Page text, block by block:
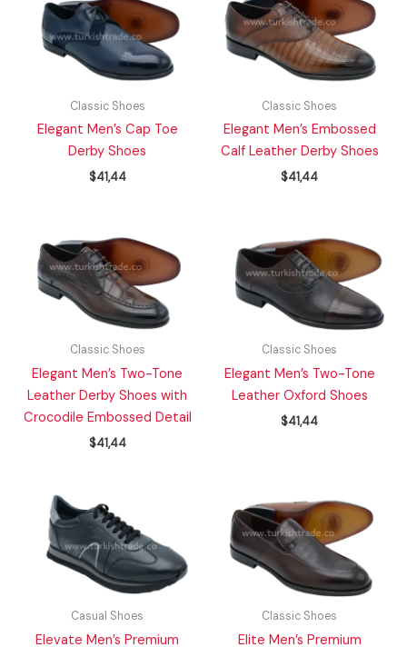
Classic Shoes
Elegant Men’s Cap Toe
Derby Shoes
$41,44
Classic Shoes
Elegant Men’s Embossed
Calf Leather Derby Shoes
$41,44
Classic Shoes
Elegant Men’s Two-Tone
Leather Derby Shoes with
Crocodile Embossed Detail
$41,44
Classic Shoes
Elegant Men’s Two-Tone
Leather Oxford Shoes
$41,44
Casual Shoes
Elevate Men’s Premium
Classic Shoes
Elite Men’s Premium